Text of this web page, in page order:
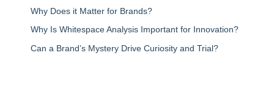
Why Does it Matter for Brands?
Why Is Whitespace Analysis Important for Innovation?
Can a Brand’s Mystery Drive Curiosity and Trial?